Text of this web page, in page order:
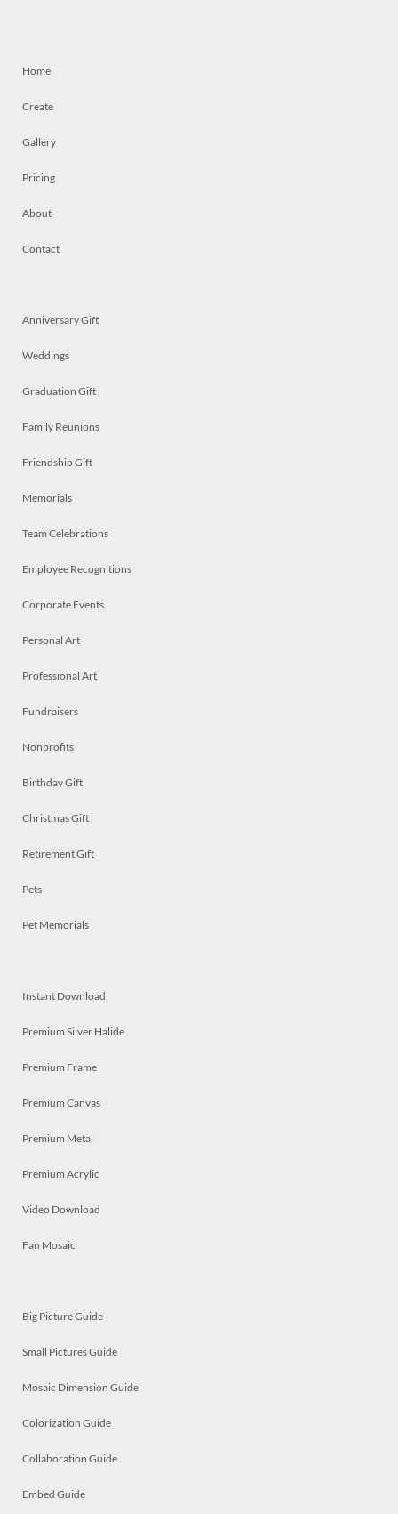
Home
Create
Gallery
Pricing
About
Contact
Anniversary Gift
Weddings
Graduation Gift
Family Reunions
Friendship Gift
Memorials
Team Celebrations
Employee Recognitions
Corporate Events
Personal Art
Professional Art
Fundraisers
Nonprofits
Birthday Gift
Christmas Gift
Retirement Gift
Pets
Pet Memorials
Instant Download
Premium Silver Halide
Premium Frame
Premium Canvas
Premium Metal
Premium Acrylic
Video Download
Fan Mosaic
Big Picture Guide
Small Pictures Guide
Mosaic Dimension Guide
Colorization Guide
Collaboration Guide
Embed Guide